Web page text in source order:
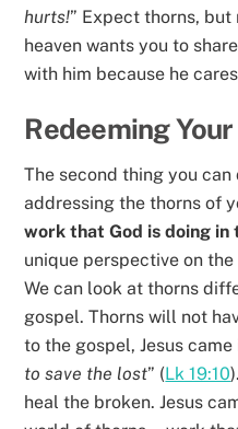
hurts!” Expect thorns,
heaven wants you to
with him because he
Redeeming
The second thing you
addressing the thorns of
work that God is doing in
unique perspective on
We can look at thorns
gospel. Thorns will not
to the gospel, Jesus
to save the lost” (Lk 19:10
heal the broken. Jesus